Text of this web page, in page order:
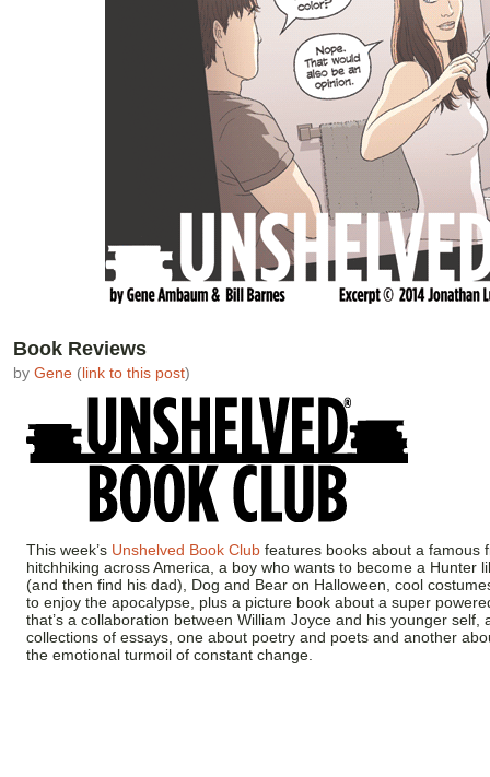
Book Reviews
by Gene (link to this post)
This week’s Unshelved Book Club features books about a famous
hitchhiking across America, a boy who wants to become a Hunter
(and then find his dad), Dog and Bear on Halloween, cool
to enjoy the apocalypse, plus a picture book about a super
that’s a collaboration between William Joyce and his younger self,
collections of essays, one about poetry and poets and another
the emotional turmoil of constant change.